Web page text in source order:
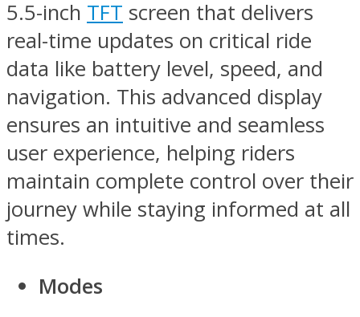
5.5-inch TFT screen that delivers
real-time updates on critical ride
data like battery level, speed, and
navigation. This advanced display
ensures an intuitive and seamless
user experience, helping riders
maintain complete control over their
journey while staying informed at all
times.
Modes